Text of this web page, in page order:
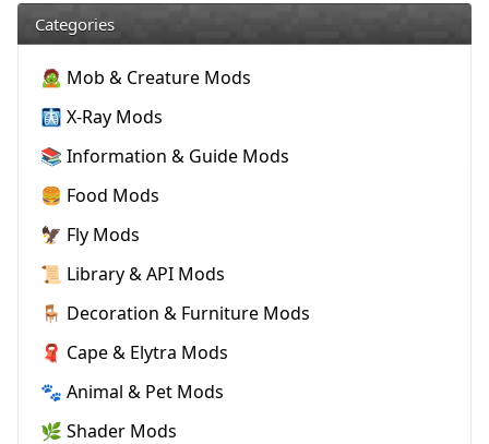
Categories
🧟 Mob & Creature Mods
🩻 X-Ray Mods
📚 Information & Guide Mods
🍔 Food Mods
🦅 Fly Mods
📜 Library & API Mods
🪑 Decoration & Furniture Mods
🧣 Cape & Elytra Mods
🐾 Animal & Pet Mods
🌿 Shader Mods